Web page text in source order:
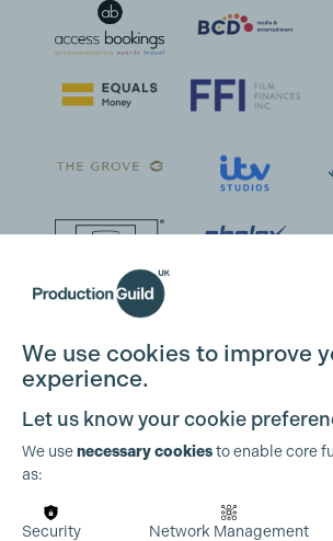
We use cookies to improve
experience.
Let us know your cookie
We usenecessary cookiesto enable core
as:
Security Network Management